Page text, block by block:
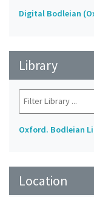
Digital Bodleian
Library
Oxford. Bodleian
Location